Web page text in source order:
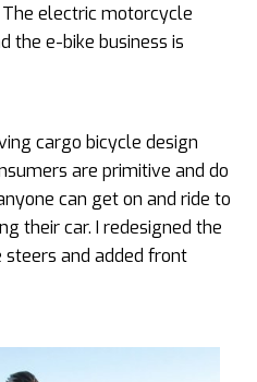
electric motorcycle
the e-bike business is
cargo bicycle design
are primitive and do
can get on and ride to
their car. I redesigned the
and added front